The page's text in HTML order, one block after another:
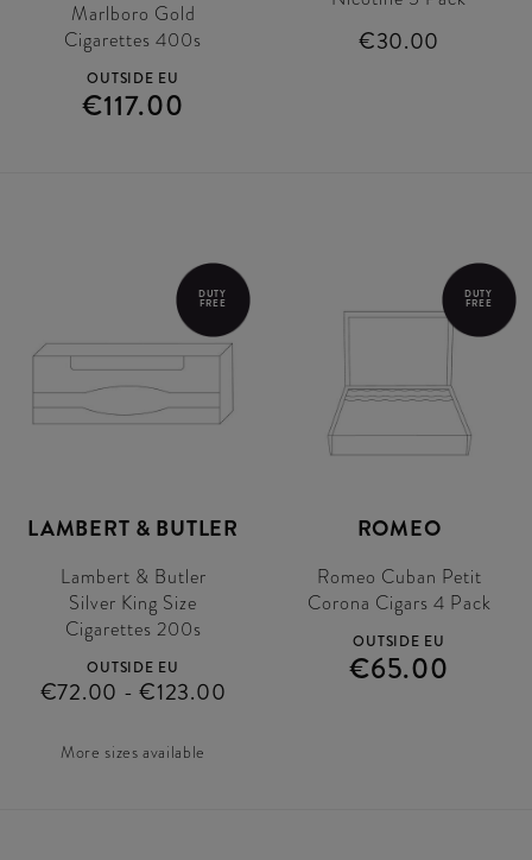
Marlboro Gold
Cigarettes 400s
OUTSIDE EU
€117.00
€30.00
DUTY
FREE
LAMBERT & BUTLER
Lambert & Butler
Silver King Size
Cigarettes 200s
OUTSIDE EU
€72.00 - €123.00
More sizes available
DUTY
FREE
ROMEO
Romeo Cuban Petit
Corona Cigars 4 Pack
OUTSIDE EU
€65.00